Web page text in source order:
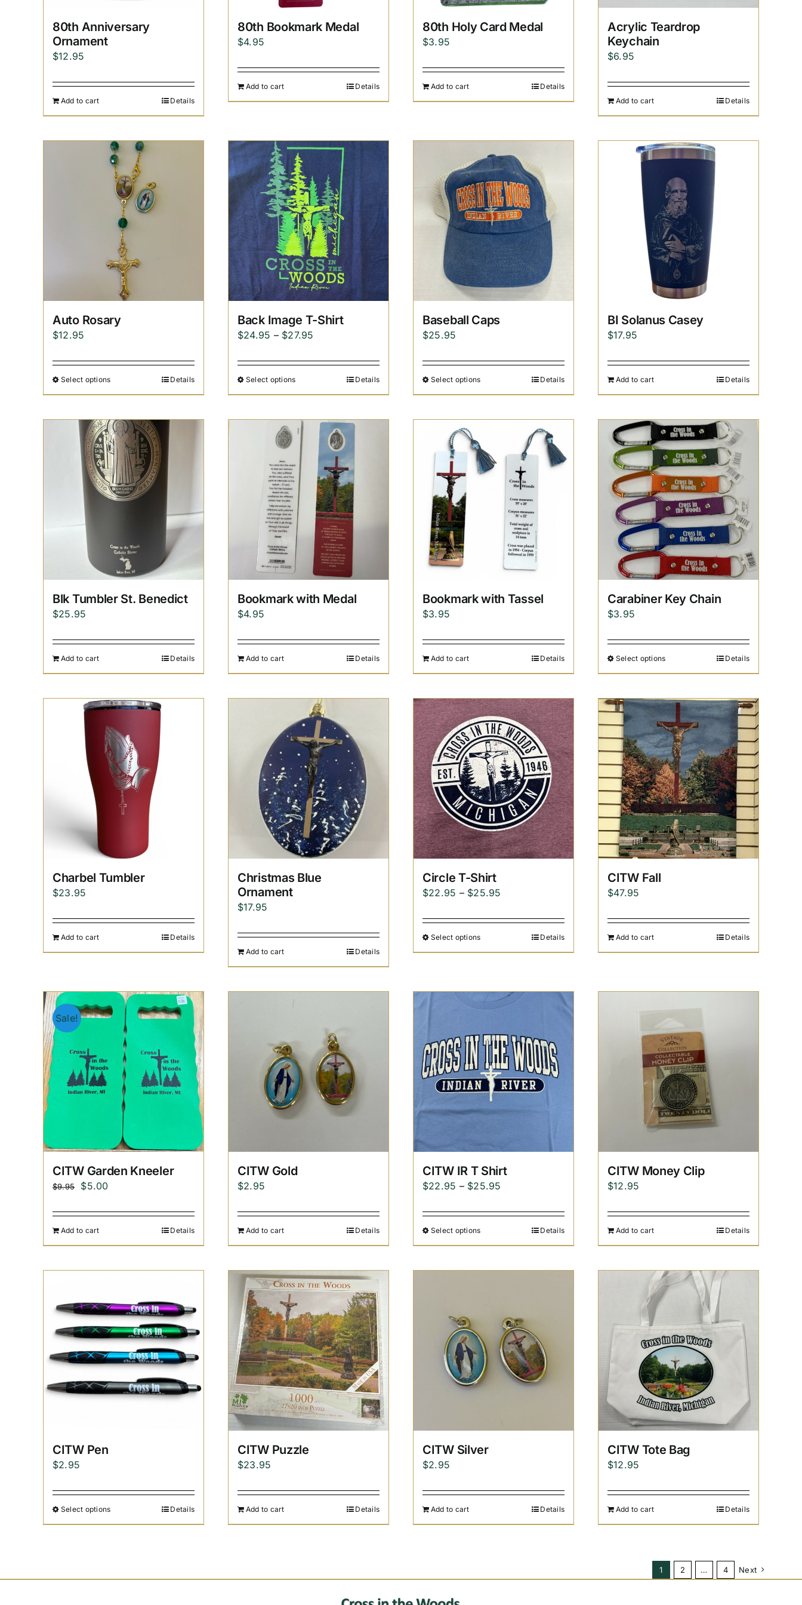
80th Anniversary
Ornament
$12.95
Add to cart Details
80th Bookmark Medal
$4.95
Add to cart Details
80th Holy Card Medal
$3.95
Add to cart Details
Acrylic Teardrop
Keychain
$6.95
Add to cart Details
Auto Rosary
$12.95
Select options Details
Back Image T-Shirt
$24.95 – $27.95
$24.95
through
$27.95
Select options Details
Baseball Caps
$25.95
Select options Details
BI Solanus Casey
$17.95
Add to cart Details
Blk Tumbler St. Benedict
$25.95
Add to cart Details
Bookmark with Medal
$4.95
Add to cart Details
Bookmark with Tassel
$3.95
Add to cart Details
Carabiner Key Chain
$3.95
Select options Details
Charbel Tumbler
$23.95
Add to cart Details
Christmas Blue
Ornament
$17.95
Add to cart Details
Circle T-Shirt
$22.95 – $25.95
$22.95
through
$25.95
Select options Details
CITW Fall
$47.95
Add to cart Details
Sale!
CITW Garden Kneeler
$9.95
Original
was:
$9.95.
$5.00Current
is:
Add to cart Details
CITW Gold
$2.95
Add to cart Details
CITW IR T Shirt
$22.95 – $25.95
$22.95
through
$25.95
Select options Details
CITW Money Clip
$12.95
Add to cart Details
CITW Pen
$2.95
Select options Details
CITW Puzzle
$23.95
Add to cart Details
CITW Silver
$2.95
Add to cart Details
CITW Tote Bag
$12.95
Add to cart Details
1 2 … 4 Next